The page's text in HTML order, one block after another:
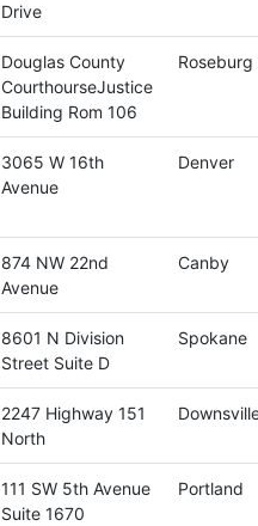
Drive
Douglas County
CourthourseJustice
Building Rom 106
Roseburg
3065 W 16th
Avenue
Denver
874 NW 22nd
Avenue
Canby
8601 N Division
Street Suite D
Spokane
2247 Highway 151
North
111 SW 5th Avenue
Suite 1670
Portland